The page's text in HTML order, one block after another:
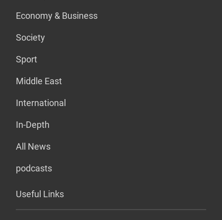
Economy & Business
Society
Sport
Middle East
International
In-Depth
All News
podcasts
Useful Links